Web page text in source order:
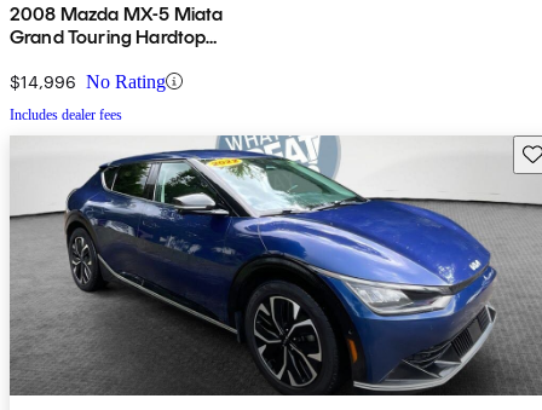
2008 Mazda MX-5 Miata
Grand Touring Hardtop
$14,996 No Rating
Includes dealer fees